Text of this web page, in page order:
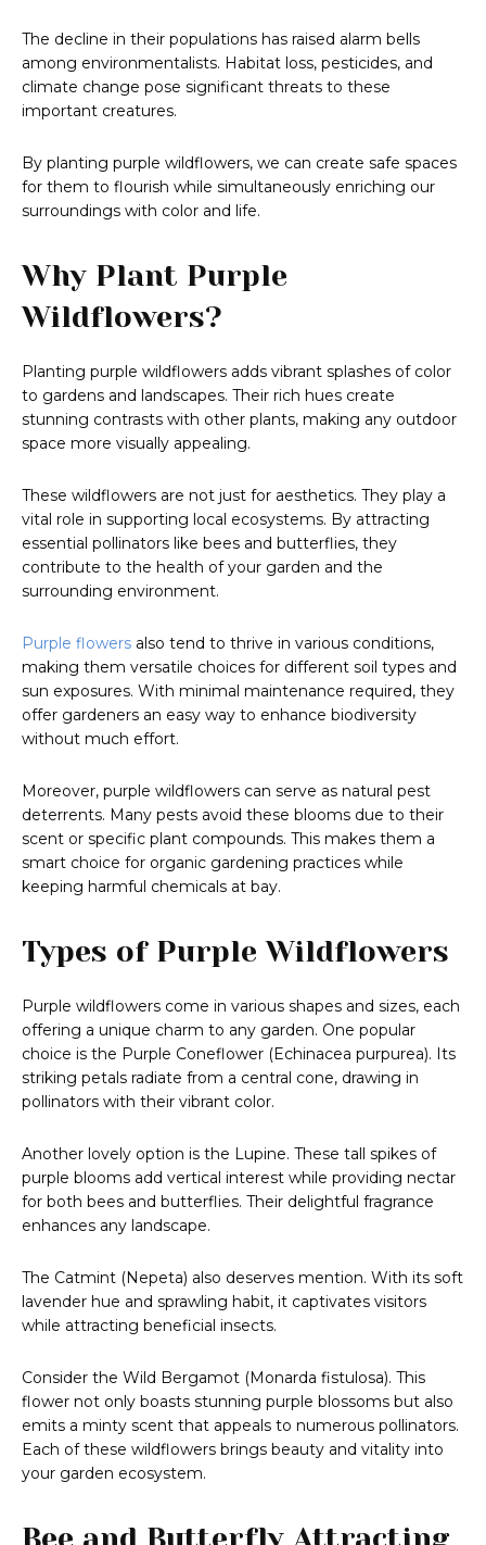
The decline in their populations has raised alarm bells
among environmentalists. Habitat loss, pesticides, and
climate change pose significant threats to these
important creatures.
By planting purple wildflowers, we can create safe spaces
for them to flourish while simultaneously enriching our
surroundings with color and life.
Why Plant Purple
Wildflowers?
Planting purple wildflowers adds vibrant splashes of color
to gardens and landscapes. Their rich hues create
stunning contrasts with other plants, making any outdoor
space more visually appealing.
These wildflowers are not just for aesthetics. They play a
vital role in supporting local ecosystems. By attracting
essential pollinators like bees and butterflies, they
contribute to the health of your garden and the
surrounding environment.
Purple flowers also tend to thrive in various conditions,
making them versatile choices for different soil types and
sun exposures. With minimal maintenance required, they
offer gardeners an easy way to enhance biodiversity
without much effort.
Moreover, purple wildflowers can serve as natural pest
deterrents. Many pests avoid these blooms due to their
scent or specific plant compounds. This makes them a
smart choice for organic gardening practices while
keeping harmful chemicals at bay.
Types of Purple Wildflowers
Purple wildflowers come in various shapes and sizes, each
offering a unique charm to any garden. One popular
choice is the Purple Coneflower (Echinacea purpurea). Its
striking petals radiate from a central cone, drawing in
pollinators with their vibrant color.
Another lovely option is the Lupine. These tall spikes of
purple blooms add vertical interest while providing nectar
for both bees and butterflies. Their delightful fragrance
enhances any landscape.
The Catmint (Nepeta) also deserves mention. With its soft
lavender hue and sprawling habit, it captivates visitors
while attracting beneficial insects.
Consider the Wild Bergamot (Monarda fistulosa). This
flower not only boasts stunning purple blossoms but also
emits a minty scent that appeals to numerous pollinators.
Each of these wildflowers brings beauty and vitality into
your garden ecosystem.
Bee and Butterfly Attracting